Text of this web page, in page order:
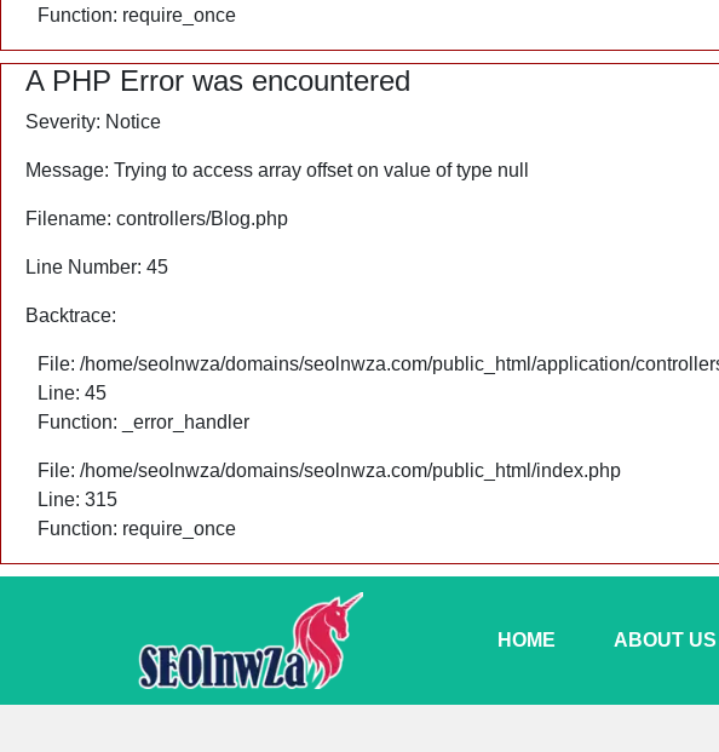
Function: require_once
A PHP Error was encountered
Severity: Notice
Message: Trying to access array offset on value of type null
Filename: controllers/Blog.php
Line Number: 45
Backtrace:
File: /home/seolnwza/domains/seolnwza.com/public_html/application/
Line: 45
Function: _error_handler
File: /home/seolnwza/domains/seolnwza.com/public_html/index.php
Line: 315
Function: require_once
HOME ABOUT US